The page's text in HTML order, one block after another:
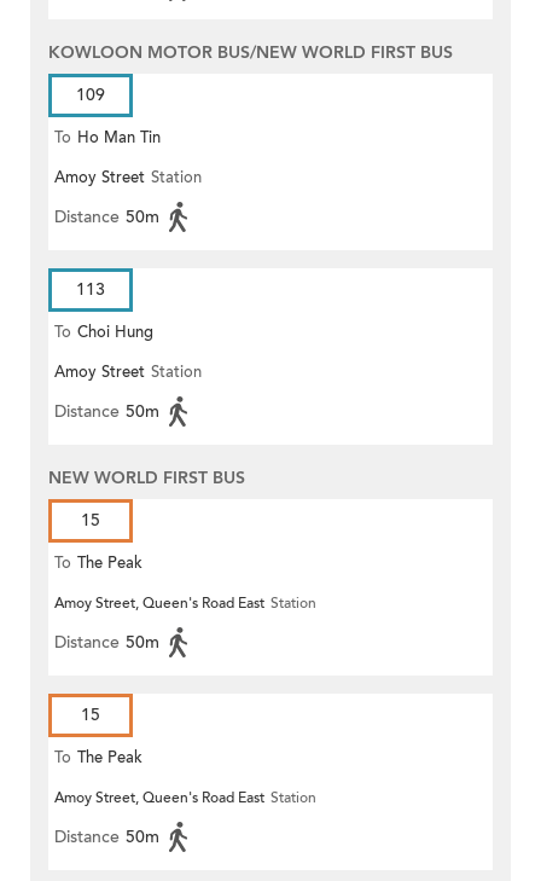
KOWLOON MOTOR BUS/NEW WORLD FIRST BUS
109
To Ho Man Tin
Amoy Street Station
Distance 50m
113
To Choi Hung
Amoy Street Station
Distance 50m
NEW WORLD FIRST BUS
15
To The Peak
Amoy Street, Queen's Road East Station
Distance 50m
15
To The Peak
Amoy Street, Queen's Road East Station
Distance 50m